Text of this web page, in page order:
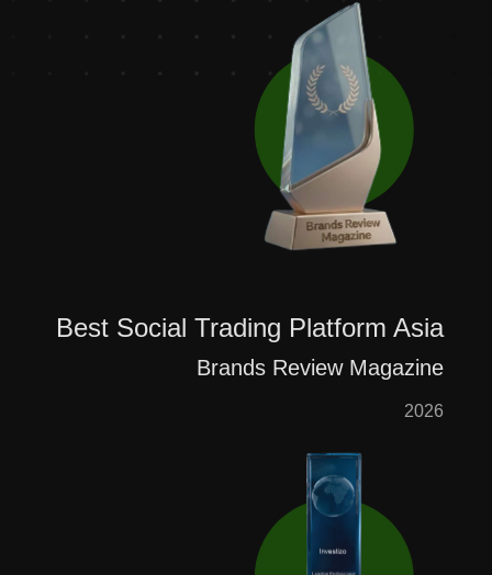
Best Social Trading Platform Asia
Brands Review Magazine
2026